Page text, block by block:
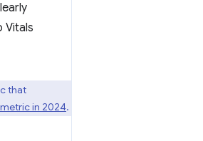
Vitals
that
in 2024.